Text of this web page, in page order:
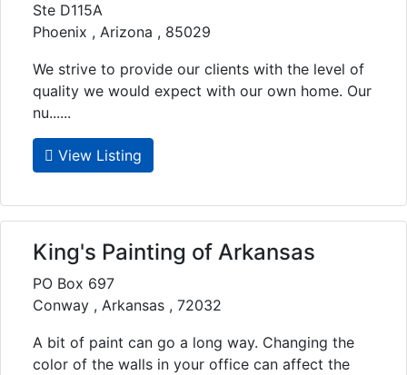
Ste D115A
Phoenix , Arizona , 85029
We strive to provide our clients with the level of
quality we would expect with our own home. Our
nu......
View Listing
King's Painting of Arkansas
PO Box 697
Conway , Arkansas , 72032
A bit of paint can go a long way. Changing the
color of the walls in your office can affect the